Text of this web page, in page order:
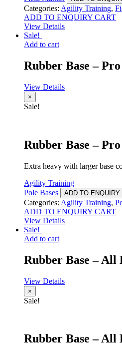
Categories: Agility Training,
ADD TO ENQUIRY CART
View Details
Sale!
Add to cart
Rubber Base – Pro
View Details
×
Sale!
Rubber Base – Pro
Extra heavy with larger base
Agility Training
Pole Bases
ADD TO ENQUIRY
Categories: Agility Training,
ADD TO ENQUIRY CART
View Details
Sale!
Add to cart
Rubber Base – All
View Details
×
Sale!
Rubber Base – All